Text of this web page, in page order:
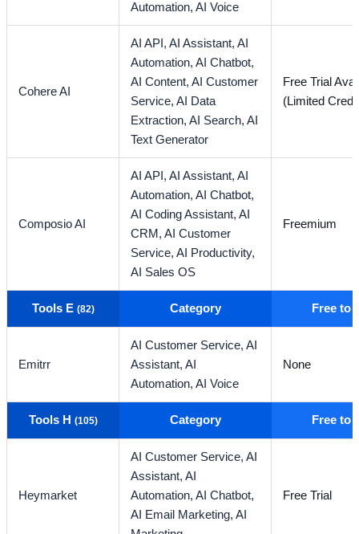
Automation,AI Voice
Cohere AI
AI API,AI Assistant,AI
Automation,AI Chatbot,
AI Content,AI Customer
Service,AI Data
Extraction,AI Search,AI
Text Generator
Free Trial
(Limited
Composio AI
AI API,AI Assistant,AI
Automation,AI Chatbot,
AI Coding Assistant,AI
CRM,AI Customer
Service,AI Productivity,
AI Sales OS
Freemium
Tools E (82) Category Free to
Emitrr
AI Customer Service,AI
Assistant,AI
Automation,AI Voice
None
Tools H (105) Category Free to
Heymarket
AI Customer Service,AI
Assistant,AI
Automation,AI Chatbot,
AI Email Marketing,AI
Free Trial